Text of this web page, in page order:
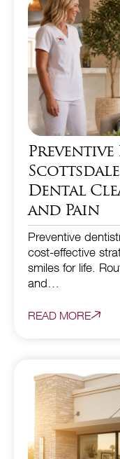
Dental
and Pain
Preventive
cost-effective
smiles for life.
and…
READ MORE